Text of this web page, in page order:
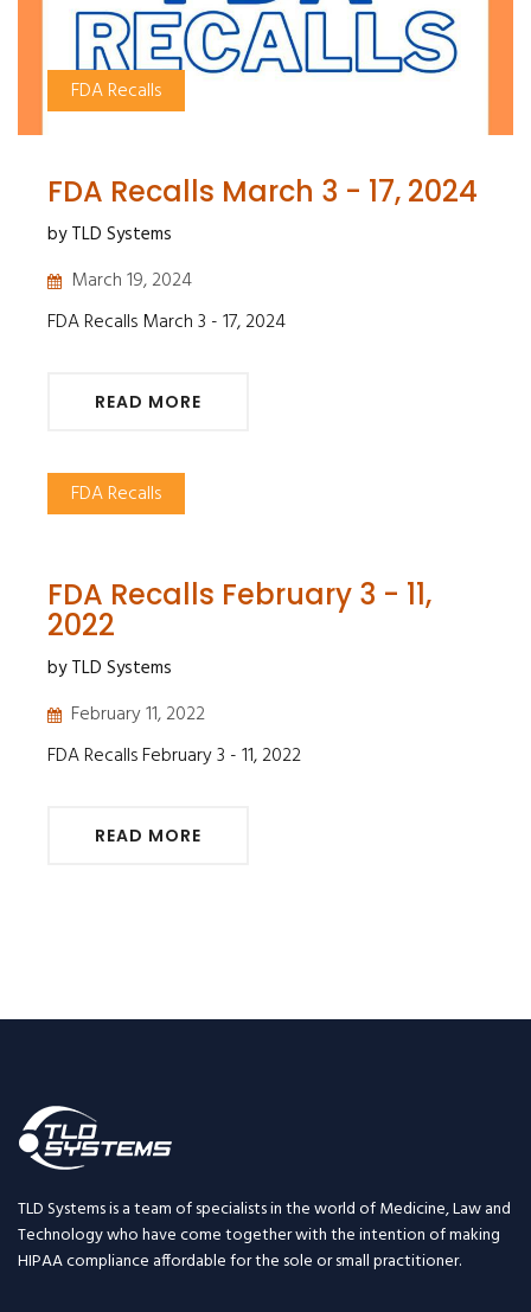
FDA Recalls
FDA Recalls March 3 - 17, 2024
by TLD Systems
March 19, 2024
FDA Recalls March 3 - 17, 2024
READ MORE
FDA Recalls
FDA Recalls February 3 - 11,
2022
by TLD Systems
February 11, 2022
FDA Recalls February 3 - 11, 2022
READ MORE
TLD Systems is a team of specialists in the world of Medicine, Law and
Technology who have come together with the intention of making
HIPAA compliance affordable for the sole or small practitioner.